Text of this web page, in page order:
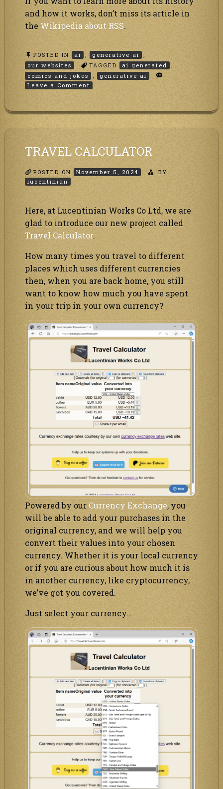
and how it works, don’t miss its article in
the Wikipedia about RSS.
POSTED IN ai generative ai
our websites
TAGGED ai generated
comics and jokes
generative ai
Leave a Comment on
comics
TRAVEL CALCULATOR
POSTED ON November 5, 2024
BY
lucentinian
Here, at Lucentinian Works Co Ltd, we are
glad to introduce our new project called
Travel Calculator.
How many times you travel to different
places which uses different currencies
then, when you are back home, you still
want to know how much you have spent
in your trip in your own currency?
Powered by our Currency Exchange, you
will be able to add your purchases in the
original currency, and we will help you
convert their values into your chosen
currency. Whether it is your local currency
or if you are curious about how much it is
in another currency, like cryptocurrency,
we’ve got you covered.
Just select your currency…